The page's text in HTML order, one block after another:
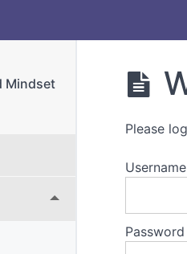
and Mindset
Mindset
Please
Password